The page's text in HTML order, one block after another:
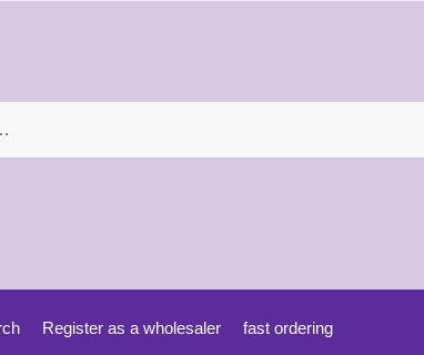
Register as a wholesaler fast ordering